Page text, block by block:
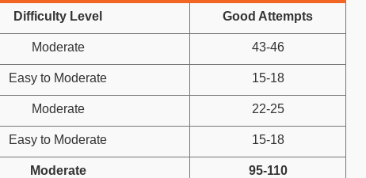
Difficulty Level Good Attempts
Moderate 43-46
Easy to Moderate 15-18
Moderate 22-25
Easy to Moderate 15-18
Moderate 95-110